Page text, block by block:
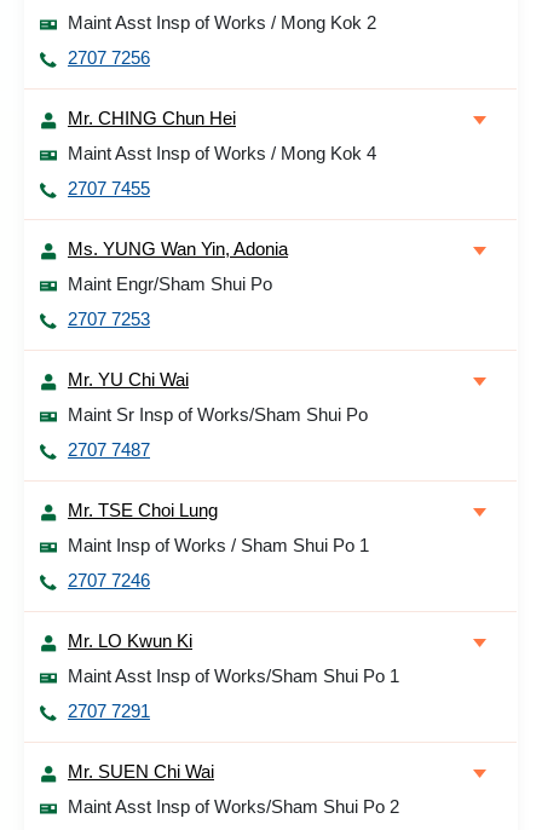
Maint Asst Insp of Works / Mong Kok 2
2707 7256
Mr. CHING Chun Hei
Maint Asst Insp of Works / Mong Kok 4
2707 7455
Ms. YUNG Wan Yin, Adonia
Maint Engr/Sham Shui Po
2707 7253
Mr. YU Chi Wai
Maint Sr Insp of Works/Sham Shui Po
2707 7487
Mr. TSE Choi Lung
Maint Insp of Works / Sham Shui Po 1
2707 7246
Mr. LO Kwun Ki
Maint Asst Insp of Works/Sham Shui Po 1
2707 7291
Mr. SUEN Chi Wai
Maint Asst Insp of Works/Sham Shui Po 2